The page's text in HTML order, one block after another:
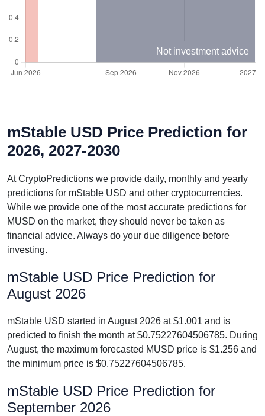
Not investment advice
mStable USD Price Prediction for
2026, 2027-2030
At CryptoPredictions we provide daily, monthly and yearly
predictions for mStable USD and other cryptocurrencies.
While we provide one of the most accurate predictions for
MUSD on the market, they should never be taken as
financial advice. Always do your due diligence before
investing.
mStable USD Price Prediction for
August 2026
mStable USD started in August 2026 at $1.001 and is
predicted to finish the month at $0.75227604506785. During
August, the maximum forecasted MUSD price is $1.256 and
the minimum price is $0.75227604506785.
mStable USD Price Prediction for
September 2026